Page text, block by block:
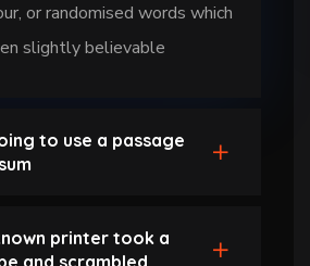
or randomised words which
slightly believable
to use a passage
printer took a